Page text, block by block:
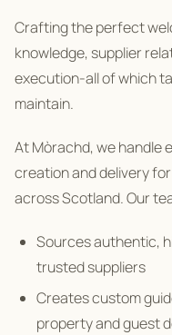
Crafting the perfect
knowledge, supplier
execution-all of which
maintain.
At Mòrachd, we handle
creation and delivery
across Scotland. Our
Sources authentic,
trusted suppliers
Creates custom
property and guest